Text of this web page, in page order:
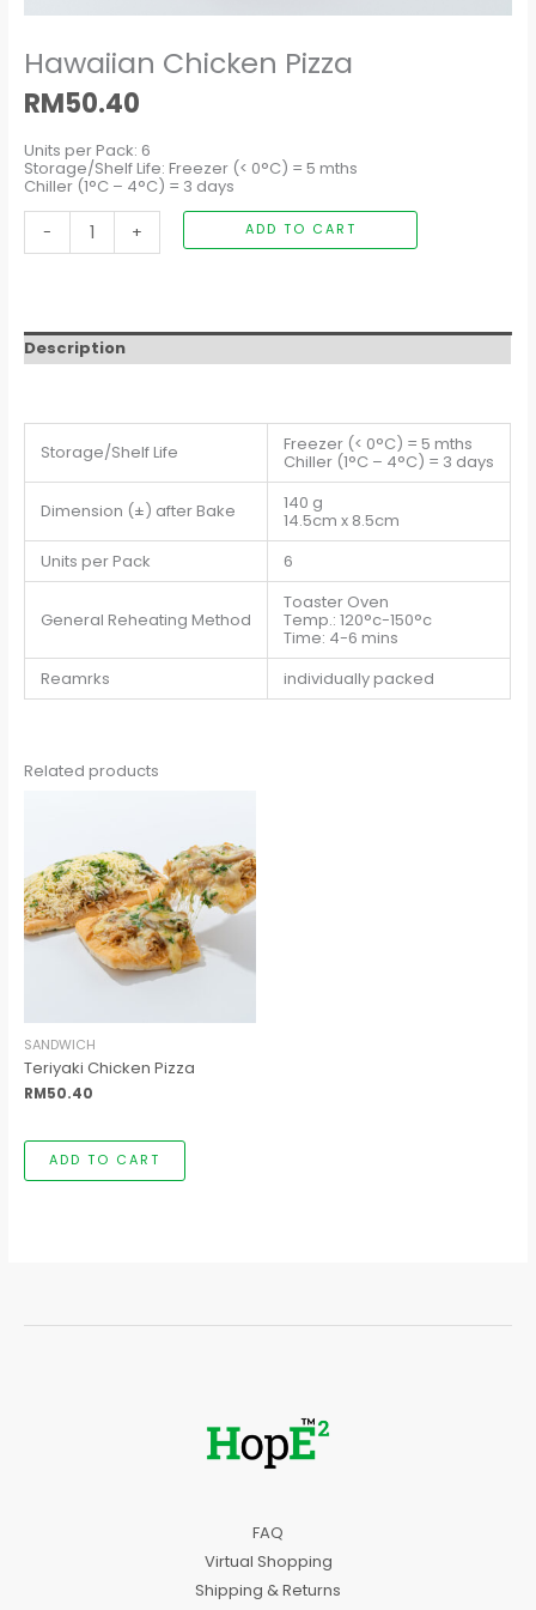
Hawaiian Chicken Pizza
RM50.40
Units per Pack: 6
Storage/Shelf Life: Freezer (< 0°C) = 5 mths
Chiller (1°C – 4°C) = 3 days
-
+ ADD TO CART
Description
Storage/Shelf Life Freezer (< 0°C) = 5 mths
Chiller (1°C – 4°C) = 3 days
Dimension (±) after Bake 140 g
14.5cm x 8.5cm
Units per Pack
6
General Reheating Method
Toaster Oven
Temp.: 120°c-150°c
Time: 4-6 mins
Reamrks
individually packed
Related products
SANDWICH
Teriyaki Chicken Pizza
RM50.40
ADD TO CART
FAQ
Virtual Shopping
Shipping & Returns